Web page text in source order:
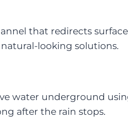
that redirects
looking solutions.
water underground
after the rain stops.